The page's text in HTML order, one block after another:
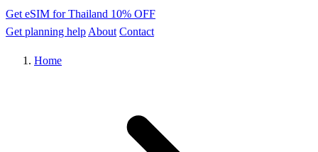
Get eSIM for Thailand 10% OFF
Get planning help About Contact
Home